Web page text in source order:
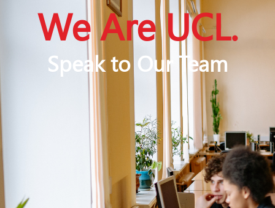
We Are UCL.
Speak to Our Team